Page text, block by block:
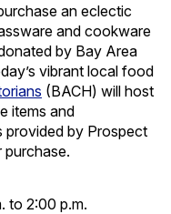
an eclectic
and cookware
by Bay Area
vibrant local food
(BACH) will host
items and
provided by Prospect
purchase.
to 2:00 p.m.